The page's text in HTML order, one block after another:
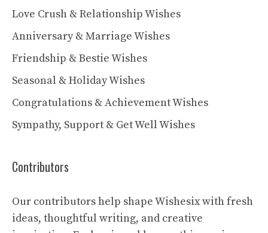
Love Crush & Relationship Wishes
Anniversary & Marriage Wishes
Friendship & Bestie Wishes
Seasonal & Holiday Wishes
Congratulations & Achievement Wishes
Sympathy, Support & Get Well Wishes
Contributors
Our contributors help shape Wishesix with fresh
ideas, thoughtful writing, and creative